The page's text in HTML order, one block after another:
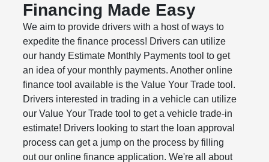
Financing Made Easy
We aim to provide drivers with a host of ways to
expedite the finance process! Drivers can utilize
our handy Estimate Monthly Payments tool to get
an idea of your monthly payments. Another online
finance tool available is the Value Your Trade tool.
Drivers interested in trading in a vehicle can utilize
our Value Your Trade tool to get a vehicle trade-in
estimate! Drivers looking to start the loan approval
process can get a jump on the process by filling
out our online finance application. We're all about